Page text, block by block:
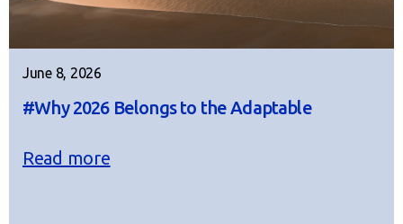
June 8, 2026
#Why 2026 Belongs to the Adaptable
Read more